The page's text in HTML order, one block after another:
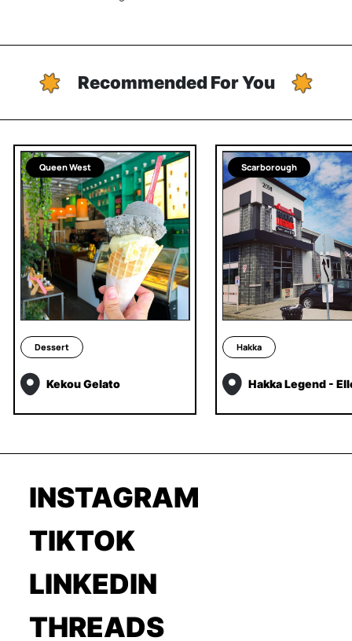
Recommended For You
Queen West
Dessert
Kekou Gelato
Scarborough
Hakka
Hakka Legend -
INSTAGRAM
TIKTOK
LINKEDIN
THREADS